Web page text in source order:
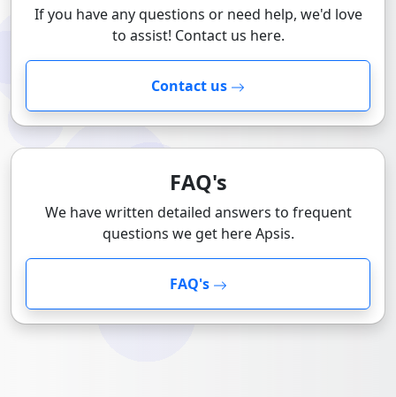
If you have any questions or need help, we'd love
to assist! Contact us here.
Contact us
FAQ's
We have written detailed answers to frequent
questions we get here Apsis.
FAQ's